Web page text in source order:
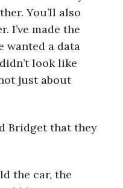
You’ll also
I’ve made the
wanted a data
look like
just about
Bridget that they
the car, the